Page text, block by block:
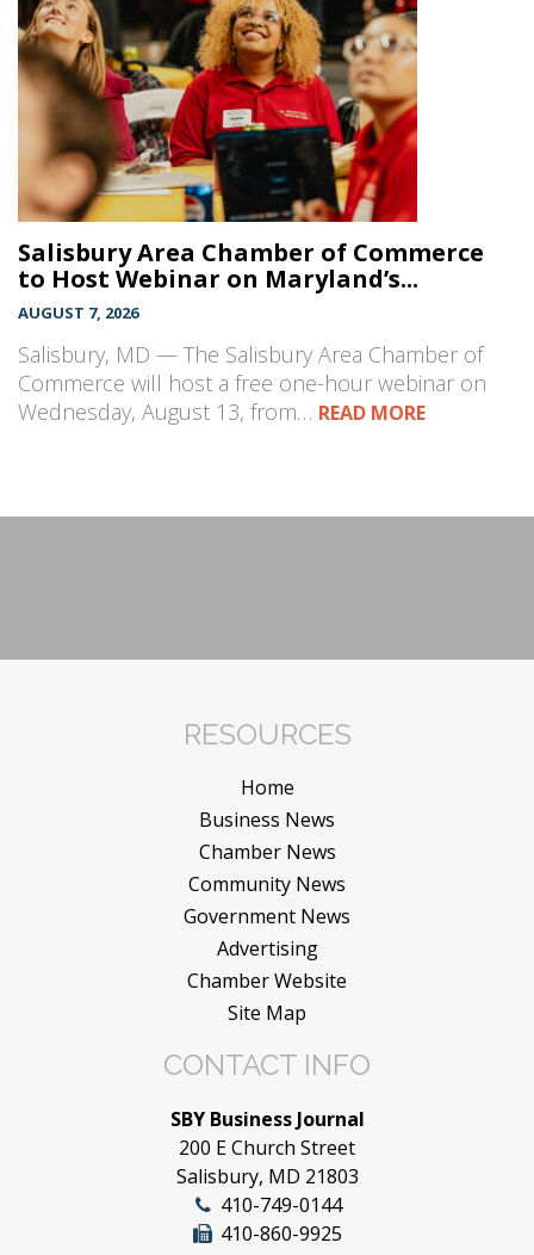
Salisbury Area Chamber of Commerce
to Host Webinar on Maryland’s...
AUGUST 7, 2026
Salisbury, MD — The Salisbury Area Chamber of
Commerce will host a free one-hour webinar on
Wednesday, August 13, from… READ MORE
RESOURCES
Home
Business News
Chamber News
Community News
Government News
Advertising
Chamber Website
Site Map
CONTACT INFO
SBY Business Journal
200 E Church Street
Salisbury, MD 21803
410-749-0144
410-860-9925